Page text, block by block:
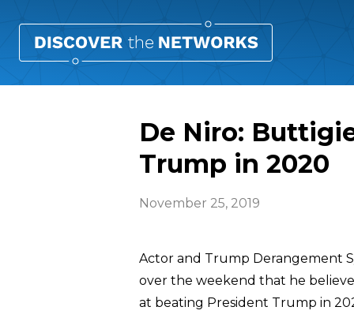
De Niro:
Trump in 2020
November 25, 2019
Actor and Trump Derangement
over the weekend that he
at beating President Trump in